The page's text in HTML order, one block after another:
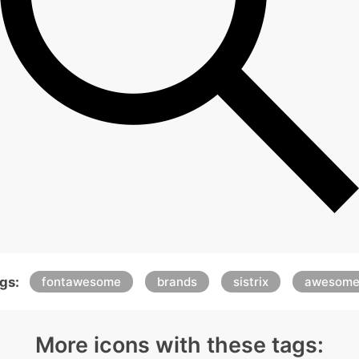
fontawesome brands sistrix awesome
More icons with these tags: